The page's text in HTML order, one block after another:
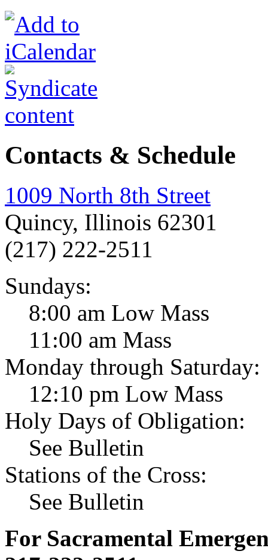
Contacts & Schedule
1009 North 8th Street
Quincy, Illinois 62301
(217) 222-2511
Sundays:
8:00 am Low Mass
11:00 am Mass
Monday through Saturday:
12:10 pm Low Mass
Holy Days of Obligation:
See Bulletin
Stations of the Cross:
See Bulletin
For Sacramental